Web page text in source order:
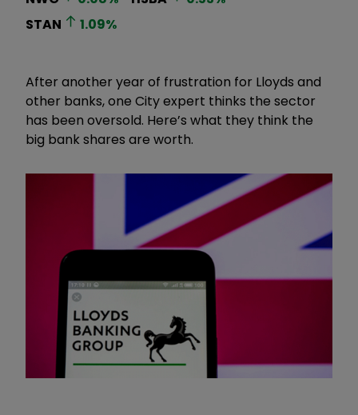
STAN
1.09%
After another year of frustration for Lloyds and
other banks, one City expert thinks the sector
has been oversold. Here’s what they think the
big bank shares are worth.